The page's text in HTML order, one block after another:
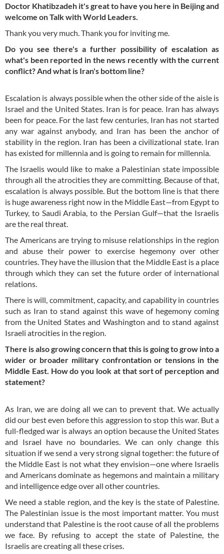
Doctor Khatibzadeh it's great to have you here in Beijing and
welcome on Talk with World Leaders.
Thank you very much. Thank you for inviting me.
Do you see there's a further possibility of escalation as
what's been reported in the news recently with the current
conflict? And what is Iran's bottom line?
Escalation is always possible when the other side of the aisle is
Israel and the United States. Iran is for peace. Iran has always
been for peace. For the last few centuries, Iran has not started
any war against anybody, and Iran has been the anchor of
stability in the region. Iran has been a civilizational state. Iran
has existed for millennia and is going to remain for millennia.
The Israelis would like to make a Palestinian state impossible
through all the atrocities they are committing. Because of that,
escalation is always possible. But the bottom line is that there
is huge awareness right now in the Middle East—from Egypt to
Turkey, to Saudi Arabia, to the Persian Gulf—that the Israelis
are the real threat.
The Americans are trying to misuse relationships in the region
and abuse their power to exercise hegemony over other
countries. They have the illusion that the Middle East is a place
through which they can set the future order of international
relations.
There is will, commitment, capacity, and capability in countries
such as Iran to stand against this wave of hegemony coming
from the United States and Washington and to stand against
Israeli atrocities in the region.
There is also growing concern that this is going to grow into a
wider or broader military confrontation or tensions in the
Middle East. How do you look at that sort of perception and
statement?
As Iran, we are doing all we can to prevent that. We actually
did our best even before this aggression to stop this war. But a
full-fledged war is always an option because the United States
and Israel have no boundaries. We can only change this
situation if we send a very strong signal together: the future of
the Middle East is not what they envision—one where Israelis
and Americans dominate as hegemons and maintain a military
and intelligence edge over all other countries.
We need a stable region, and the key is the state of Palestine.
The Palestinian issue is the most important matter. You must
understand that Palestine is the root cause of all the problems
we face. By refusing to accept the state of Palestine, the
Israelis are creating all these crises.